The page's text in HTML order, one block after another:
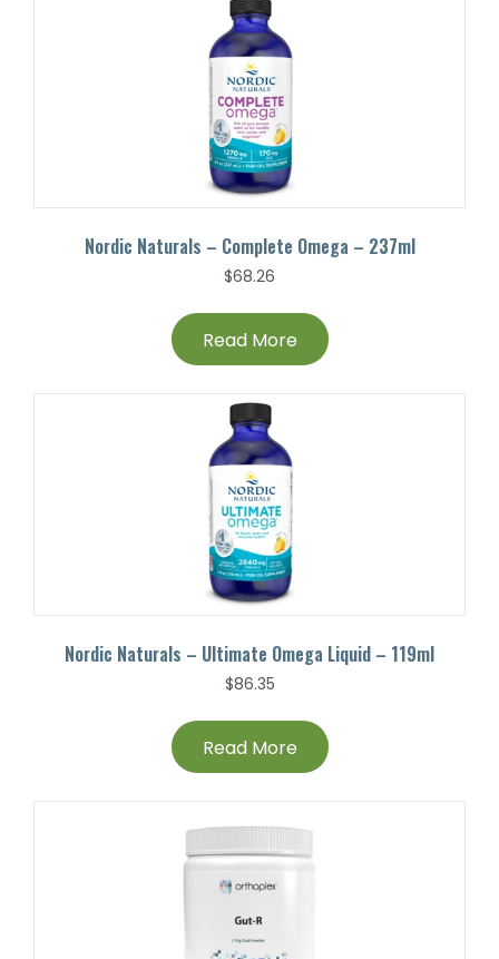
Nordic Naturals – Complete Omega – 237ml
$68.26
Read More
Nordic Naturals – Ultimate Omega Liquid – 119ml
$86.35
Read More